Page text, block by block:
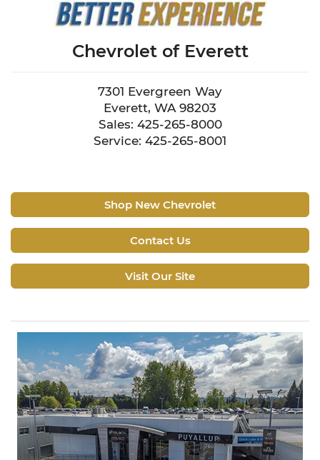
Chevrolet of Everett
7301 Evergreen Way
Everett, WA 98203
Sales: 425-265-8000
Service: 425-265-8001
Shop New Chevrolet
Contact Us
Visit Our Site